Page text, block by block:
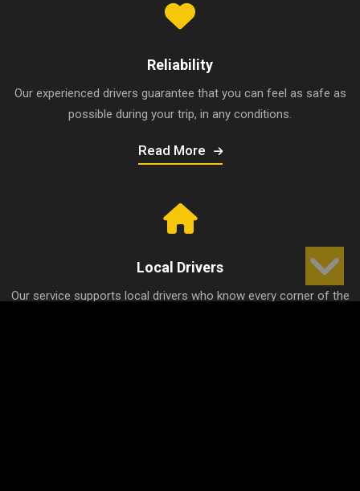
Reliability
Our experienced drivers guarantee that you can feel as safe as
possible during your trip, in any conditions.
Read More
Local Drivers
Our service supports local drivers who know every corner of the